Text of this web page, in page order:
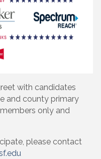
with candidates
and county primary
only and
please contact